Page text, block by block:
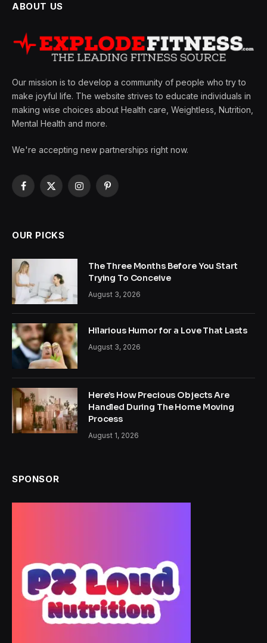
ABOUT US
Our mission is to develop a community of people who try to
make joyful life. The website strives to educate individuals in
making wise choices about Health care, Weightless, Nutrition,
Mental Health and more.
We're accepting new partnerships right now.
Facebook
X
InstagramPinterest
OUR PICKS
The Three Months Before You Start
Trying To Conceive
August 3, 2026
Hilarious Humor for a Love That Lasts
August 3, 2026
Here’s How Precious Objects Are
Handled During The Home Moving
Process
August 1, 2026
SPONSOR